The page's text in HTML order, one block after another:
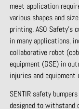
meet application
various shapes and
printing. ASO Safety’s
in many applications,
collaborative robot
equipment (GSE) in
injuries and equipment
SENTIR safety
designed to withstand